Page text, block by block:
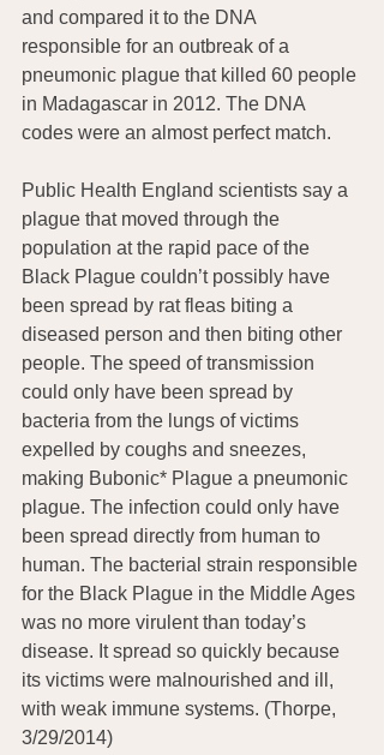
and compared it to the DNA
responsible for an outbreak of a
pneumonic plague that killed 60 people
in Madagascar in 2012. The DNA
codes were an almost perfect match.
Public Health England scientists say a
plague that moved through the
population at the rapid pace of the
Black Plague couldn’t possibly have
been spread by rat fleas biting a
diseased person and then biting other
people. The speed of transmission
could only have been spread by
bacteria from the lungs of victims
expelled by coughs and sneezes,
making Bubonic* Plague a pneumonic
plague. The infection could only have
been spread directly from human to
human. The bacterial strain responsible
for the Black Plague in the Middle Ages
was no more virulent than today’s
disease. It spread so quickly because
its victims were malnourished and ill,
with weak immune systems. (Thorpe,
3/29/2014)